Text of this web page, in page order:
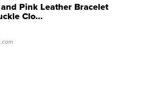
Pink Leather Bracelet
Clo...